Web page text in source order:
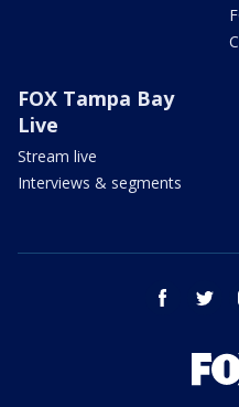
FOX Tampa Bay
Live
Stream live
Interviews & segments
facebook